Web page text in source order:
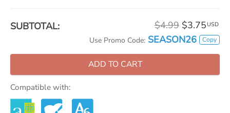
SUBTOTAL: $4.99 $3.75 USD
Use Promo Code: SEASON26 Copy
ADD TO CART
Compatible with: